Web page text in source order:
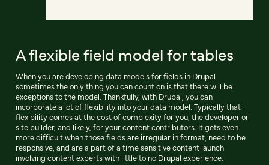
A flexible field model for tables
When you are developing data models for fields in Drupal
sometimes the only thing you can count on is that there will be
exceptions to the model. Thankfully, with Drupal, you can
incorporate a lot of flexibility into your data model. Typically that
flexibility comes at the cost of complexity for you, the developer or
site builder, and likely, for your content contributors. It gets even
more difficult when those fields are irregular in format, need to be
responsive, and are a part of a time sensitive content launch
involving content experts with little to no Drupal experience.